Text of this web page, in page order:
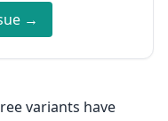
→
variants have